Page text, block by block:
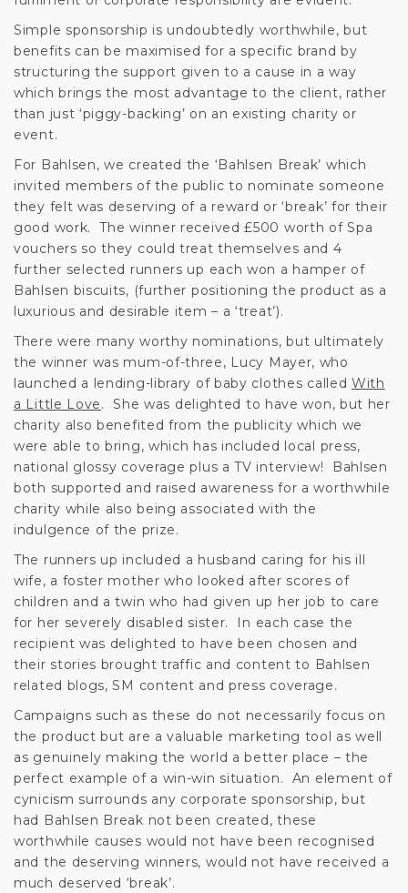
Simple sponsorship is undoubtedly worthwhile, but
benefits can be maximised for a specific brand by
structuring the support given to a cause in a way
which brings the most advantage to the client, rather
than just ‘piggy-backing’ on an existing charity or
event.
For Bahlsen, we created the ‘Bahlsen Break’ which
invited members of the public to nominate someone
they felt was deserving of a reward or ‘break’ for their
good work. The winner received £500 worth of Spa
vouchers so they could treat themselves and 4
further selected runners up each won a hamper of
Bahlsen biscuits, (further positioning the product as a
luxurious and desirable item – a ‘treat’).
There were many worthy nominations, but ultimately
the winner was mum-of-three, Lucy Mayer, who
launched a lending-library of baby clothes calledWith
a Little Love. She was delighted to have won, but her
charity also benefited from the publicity which we
were able to bring, which has included local press,
national glossy coverage plus a TV interview! Bahlsen
both supported and raised awareness for a worthwhile
charity while also being associated with the
indulgence of the prize.
The runners up included a husband caring for his ill
wife, a foster mother who looked after scores of
children and a twin who had given up her job to care
for her severely disabled sister. In each case the
recipient was delighted to have been chosen and
their stories brought traffic and content to Bahlsen
related blogs, SM content and press coverage.
Campaigns such as these do not necessarily focus on
the product but are a valuable marketing tool as well
as genuinely making the world a better place – the
perfect example of a win-win situation. An element of
cynicism surrounds any corporate sponsorship, but
had Bahlsen Break not been created, these
worthwhile causes would not have been recognised
and the deserving winners, would not have received a
much deserved ‘break’.